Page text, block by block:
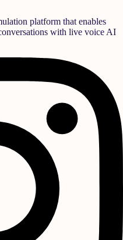
platform that enables
with live voice AI